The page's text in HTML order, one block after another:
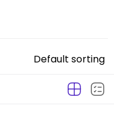
Default sorting